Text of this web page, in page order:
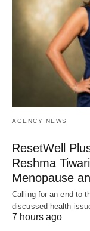
AGENCY NEWS
ResetWell
Reshma
Menopause
Calling for an end to
discussed health
7 hours ago